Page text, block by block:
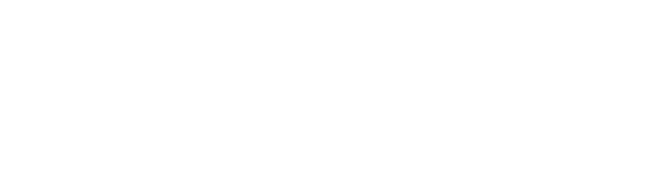
Auto-pilot, Outboard engine, Deck shower, Solar panel,
about the boat or the charter conditions, you can send a message